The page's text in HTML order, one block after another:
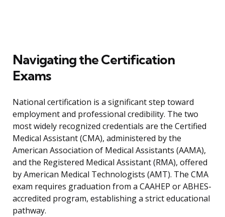
Navigating the Certification
Exams
National certification is a significant step toward
employment and professional credibility. The two
most widely recognized credentials are the Certified
Medical Assistant (CMA), administered by the
American Association of Medical Assistants (AAMA),
and the Registered Medical Assistant (RMA), offered
by American Medical Technologists (AMT). The CMA
exam requires graduation from a CAAHEP or ABHES-
accredited program, establishing a strict educational
pathway.